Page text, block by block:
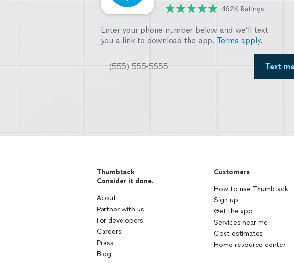
462K Ratings
Enter your phone number below and we’ll text
you a link to download the app. Terms apply.
Text
Thumbtack
Consider it done.
About
Partner with us
For developers
Careers
Press
Blog
Customers
How to use Thumbtack
Sign up
Get the app
Services near me
Cost estimates
Home resource center